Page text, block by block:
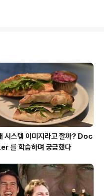
시스템 이미지라고 할까? Doc
를 학습하며 궁금했다